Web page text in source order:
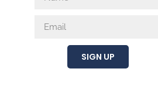
SIGN UP